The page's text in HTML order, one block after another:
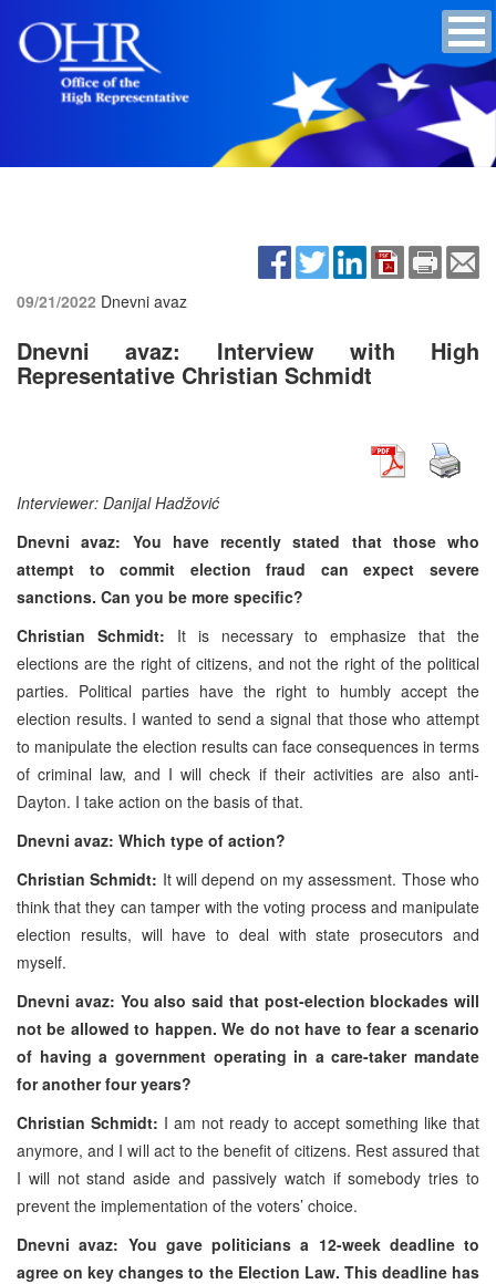
09/21/2022 Dnevni avaz
Dnevni avaz: Interview with High
Representative Christian Schmidt
Interviewer: Danijal Hadžović
Dnevni avaz: You have recently stated that those who
attempt to commit election fraud can expect severe
sanctions. Can you be more specific?
Christian Schmidt: It is necessary to emphasize that the
elections are the right of citizens, and not the right of the political
parties. Political parties have the right to humbly accept the
election results. I wanted to send a signal that those who attempt
to manipulate the election results can face consequences in terms
of criminal law, and I will check if their activities are also anti-
Dayton. I take action on the basis of that.
Dnevni avaz: Which type of action?
Christian Schmidt: It will depend on my assessment. Those who
think that they can tamper with the voting process and manipulate
election results, will have to deal with state prosecutors and
myself.
Dnevni avaz: You also said that post-election blockades will
not be allowed to happen. We do not have to fear a scenario
of having a government operating in a care-taker mandate
for another four years?
Christian Schmidt: I am not ready to accept something like that
anymore, and I will act to the benefit of citizens. Rest assured that
I will not stand aside and passively watch if somebody tries to
prevent the implementation of the voters’ choice.
Dnevni avaz: You gave politicians a 12-week deadline to
agree on key changes to the Election Law. This deadline has